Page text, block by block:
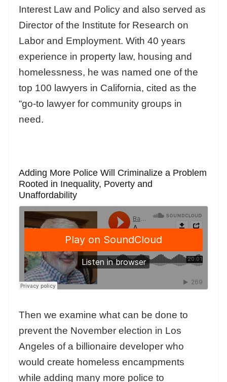
Interest Law and Policy and also served as
Director of the Institute for Research on
Labor and Employment. With 40 years
experience in property law, housing and
homelessness, he was named one of the
top 100 lawyers in California, cited as the
“go-to lawyer for community groups in
need.
Adding More Police Will Criminalize a Problem
Rooted in Inequality, Poverty and
Unaffordability
Then we examine what can be done to
prevent the November election in Los
Angeles of a billionaire developer who
would create homeless encampments
while adding many more police to